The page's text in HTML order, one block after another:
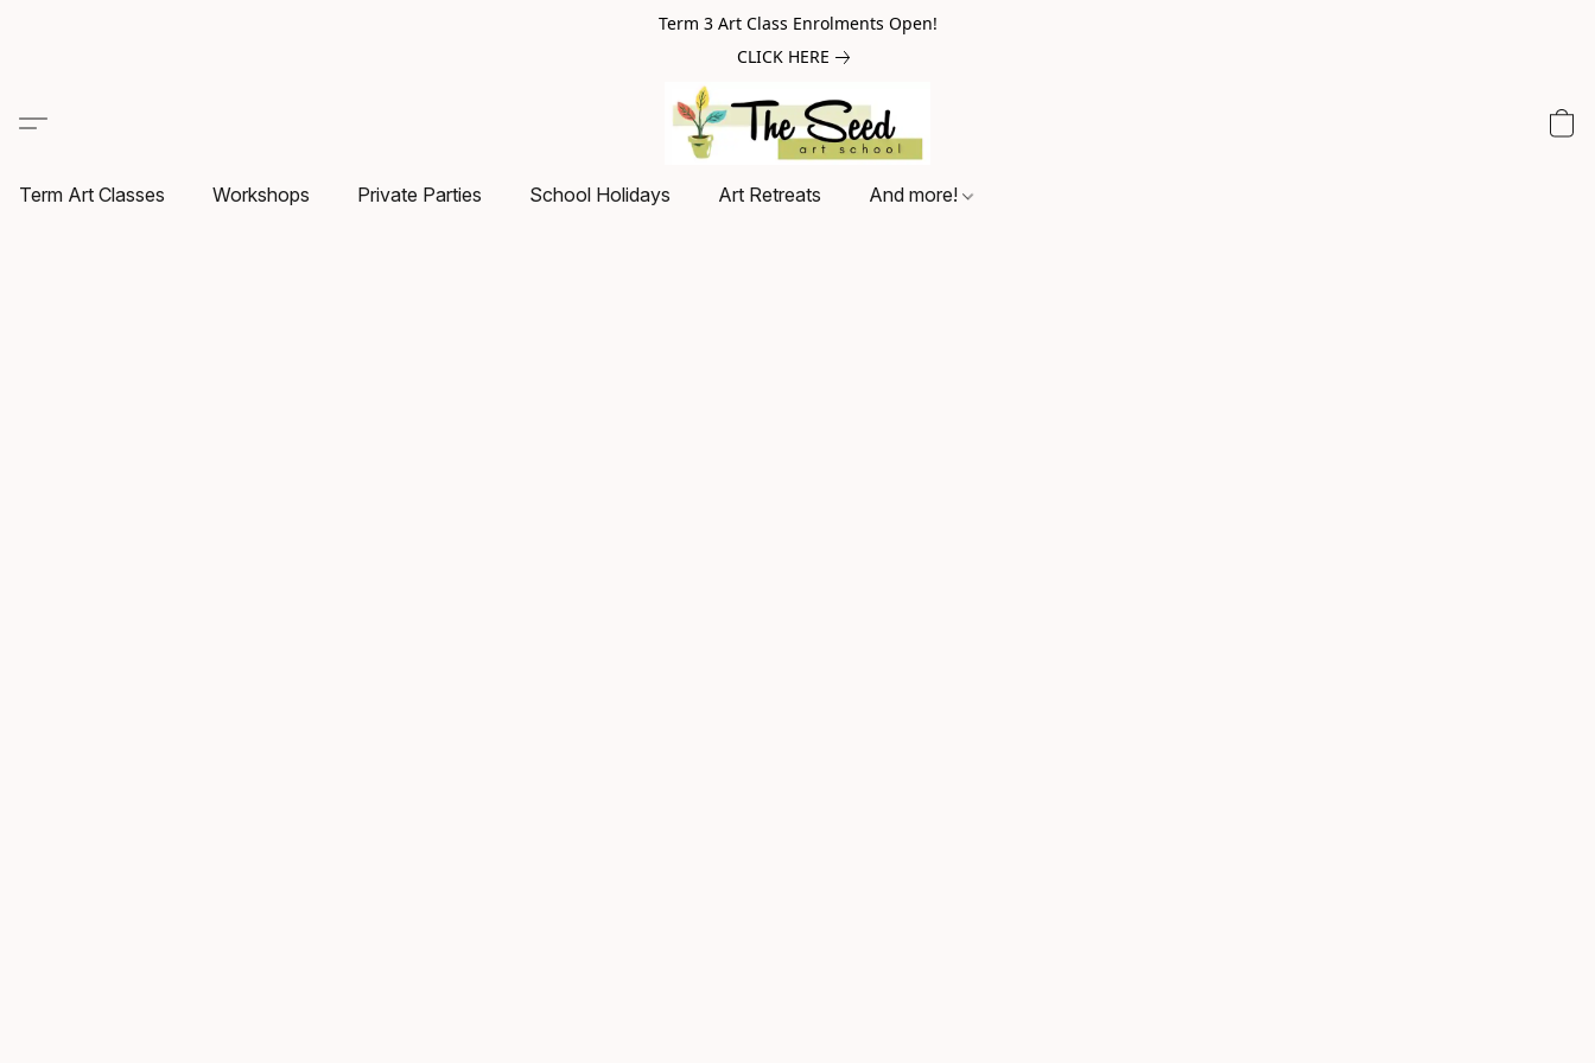
Term 3 Art Class Enrolments Open!
CLICK HERE
Term Art Classes Workshops Private Parties School Holidays Art Retreats And more!